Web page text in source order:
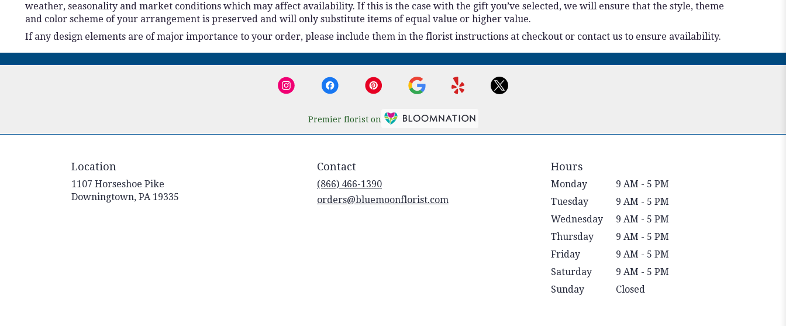
weather, seasonality and market conditions which may affect availability. If this is the case with the gift you’ve selected, we will ensure that the style, theme
and color scheme of your arrangement is preserved and will only substitute items of equal value or higher value.
If any design elements are of major importance to your order, please include them in the florist instructions at checkout or contact us to ensure availability.
Premier florist on
Location
1107 Horseshoe Pike
Downingtown, PA 19335
Contact
(866) 466-1390
orders@bluemoonflorist.com
Hours
Monday
9 AM - 5 PM
Tuesday
9 AM - 5 PM
Wednesday
9 AM - 5 PM
Thursday
9 AM - 5 PM
Friday
9 AM - 5 PM
Saturday
9 AM - 5 PM
Sunday
Closed